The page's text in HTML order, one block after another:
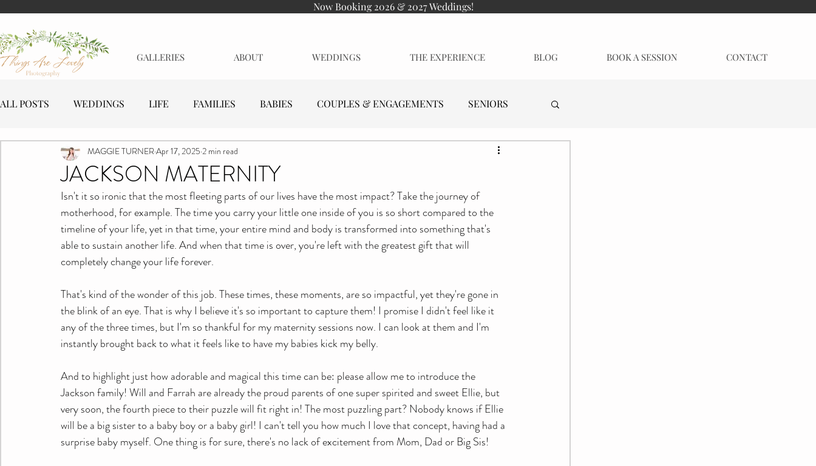
Now Booking 2026 & 2027 Weddings!
GALLERIES ABOUT WEDDINGS THE EXPERIENCE BLOG BOOK A SESSION CONTACT
ALL POSTS WEDDINGS LIFE FAMILIES BABIES COUPLES & ENGAGEMENTS SENIORS
MATERNITY EVENTS BUSINESSES
JACKSON MATERNITY
MAGGIE TURNERApr 17, 2025 2 min read
Isn't it so ironic that the most fleeting parts of our lives have the most impact? Take the journey of
motherhood, for example. The time you carry your little one inside of you is so short compared to the
timeline of your life, yet in that time, your entire mind and body is transformed into something that's
able to sustain another life. And when that time is over, you're left with the greatest gift that will
completely change your life forever.
That's kind of the wonder of this job. These times, these moments, are so impactful, yet they're gone in
the blink of an eye. That is why I believe it's so important to capture them! I promise I didn't feel like it
any of the three times, but I'm so thankful for my maternity sessions now. I can look at them and I'm
instantly brought back to what it feels like to have my babies kick my belly.
And to highlight just how adorable and magical this time can be: please allow me to introduce the
Jackson family! Will and Farrah are already the proud parents of one super spirited and sweet Ellie, but
very soon, the fourth piece to their puzzle will fit right in! The most puzzling part? Nobody knows if Ellie
will be a big sister to a baby boy or a baby girl! I can't tell you how much I love that concept, having had a
surprise baby myself. One thing is for sure, there's no lack of excitement from Mom, Dad or Big Sis!